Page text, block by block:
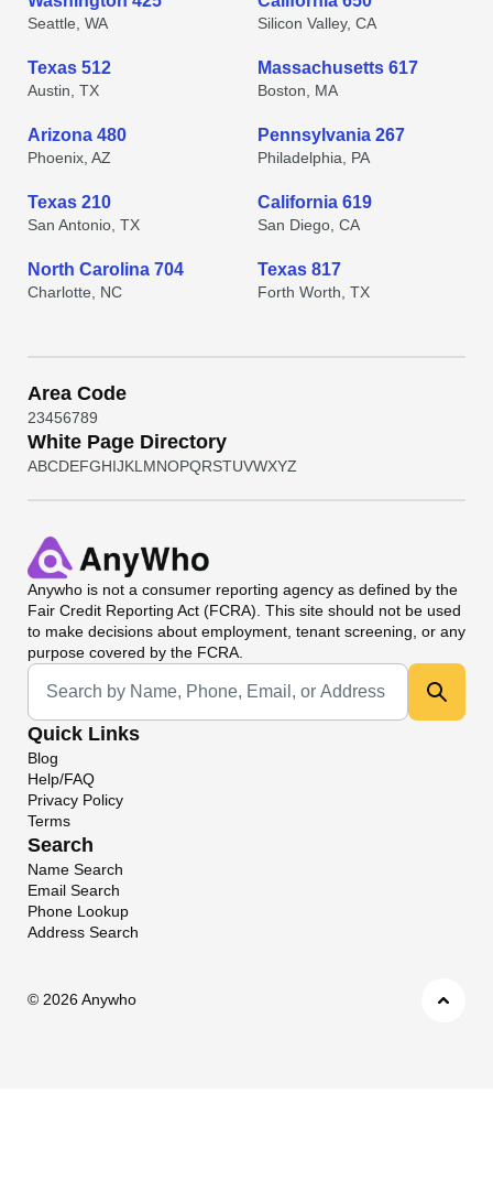
Seattle, WA Silicon Valley, CA
Texas 512
Austin, TX
Massachusetts 617
Boston, MA
Arizona 480
Phoenix, AZ
Pennsylvania 267
Philadelphia, PA
Texas 210
San Antonio, TX
California 619
San Diego, CA
North Carolina 704
Charlotte, NC
Texas 817
Forth Worth, TX
Area Code
23456789
White Page Directory
ABCDEFGHIJKL MNOPQRSTUVWXYZ
Anywho is not a consumer reporting agency as defined by the
Fair Credit Reporting Act (FCRA). This site should not be used
to make decisions about employment, tenant screening, or any
purpose covered by the FCRA.
Universal Search
Quick Links
Blog
Help/FAQ
Privacy Policy
Terms
Search
Name Search
Email Search
Phone Lookup
Address Search
© 2026 Anywho